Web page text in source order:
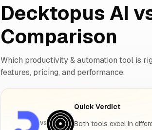
Decktopus AI
Comparison
Which productivity & automation tool is
features, pricing, and performance.
VS
Quick Verdict
Both tools excel in